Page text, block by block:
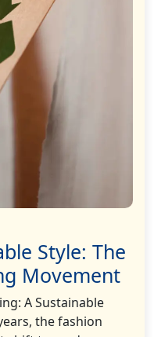
Style: The
Movement
A Sustainable
the fashion